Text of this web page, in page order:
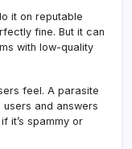
it on reputable
fine. But it can
with low-quality
feel. A parasite
and answers
it’s spammy or